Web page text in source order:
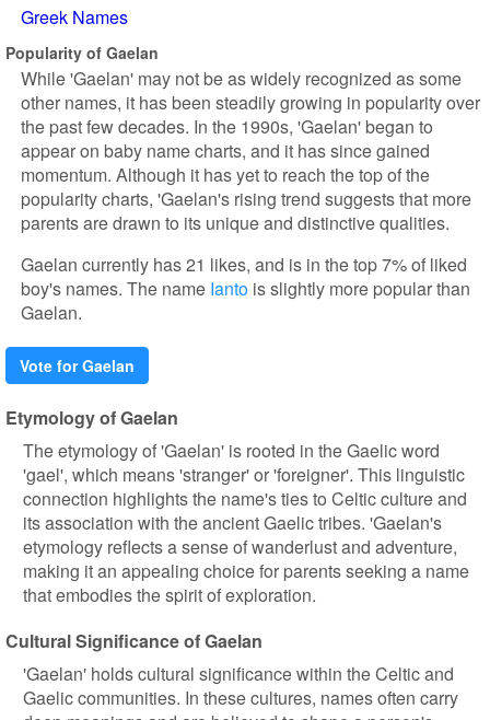
Greek Names
Popularity of Gaelan
While 'Gaelan' may not be as widely recognized as some
other names, it has been steadily growing in popularity over
the past few decades. In the 1990s, 'Gaelan' began to
appear on baby name charts, and it has since gained
momentum. Although it has yet to reach the top of the
popularity charts, 'Gaelan's rising trend suggests that more
parents are drawn to its unique and distinctive qualities.
Gaelan currently has 21 likes, and is in the top 7% of liked
boy's names. The name Ianto is slightly more popular than
Gaelan.
Vote for Gaelan
Etymology of Gaelan
The etymology of 'Gaelan' is rooted in the Gaelic word
'gael', which means 'stranger' or 'foreigner'. This linguistic
connection highlights the name's ties to Celtic culture and
its association with the ancient Gaelic tribes. 'Gaelan's
etymology reflects a sense of wanderlust and adventure,
making it an appealing choice for parents seeking a name
that embodies the spirit of exploration.
Cultural Significance of Gaelan
'Gaelan' holds cultural significance within the Celtic and
Gaelic communities. In these cultures, names often carry